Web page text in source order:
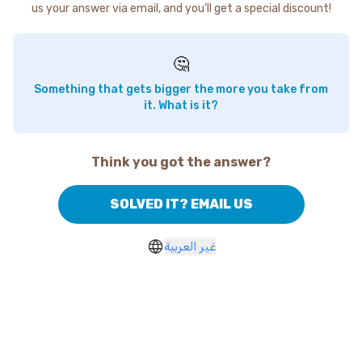
us your answer via email, and you'll get a special discount!
🤔
Something that gets bigger the more you take from
it. What is it?
Think you got the answer?
SOLVED IT? EMAIL US
غير العربية